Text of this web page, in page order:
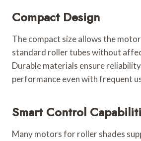
Compact Design
The compact size allows the
standard roller tubes without
Durable materials ensure
performance even with frequent
Smart Control
Many motors for roller shades